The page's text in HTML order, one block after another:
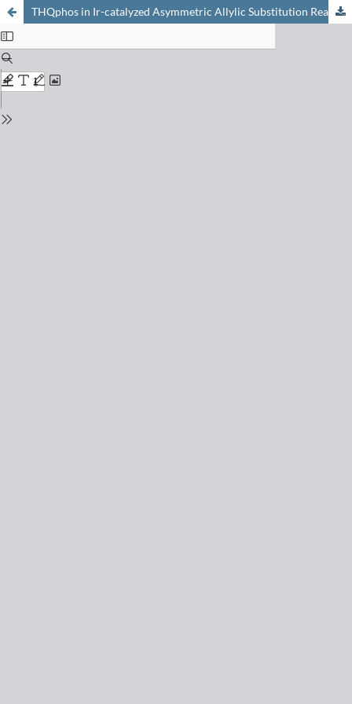
THQphos in Ir-catalyzed Asymmetric Allylic Substitution Reactions